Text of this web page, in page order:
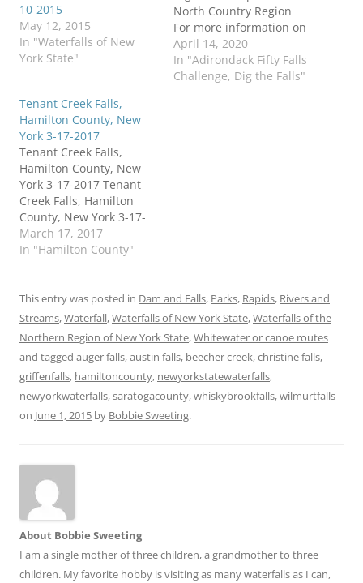
10-2015
May 12, 2015
In "Waterfalls of New
York State"
North Country Region
For more information on
this challenge click here
To purchase "Waterfalls
of New York State", click
April 14, 2020
In "Adirondack Fifty Falls
Challenge, Dig the Falls"
Tenant Creek Falls,
Hamilton County, New
York 3-17-2017
Tenant Creek Falls,
Hamilton County, New
York 3-17-2017 Tenant
Creek Falls, Hamilton
County, New York 3-17-
2017 Tenant Creek Falls,
(also known as Hope
not have knowledge of
this new trail map and
wanted to share this
with the public.…
March 17, 2017
In "Hamilton County"
This entry was posted in Dam and Falls, Parks, Rapids, Rivers and
Streams,Waterfall,Waterfalls of New York State,Waterfalls of the
Northern Region of New York State,Whitewater or canoe routes
and tagged auger falls,austin falls, beecher creek,christine falls,
griffenfalls, hamiltoncounty, newyorkstatewaterfalls,
newyorkwaterfalls,saratogacounty,whiskybrookfalls,wilmurtfalls
on June 1, 2015 by Bobbie Sweeting.
About Bobbie Sweeting
I am a single mother of three children, a grandmother to three
children. My favorite hobby is visiting as many waterfalls as I can,